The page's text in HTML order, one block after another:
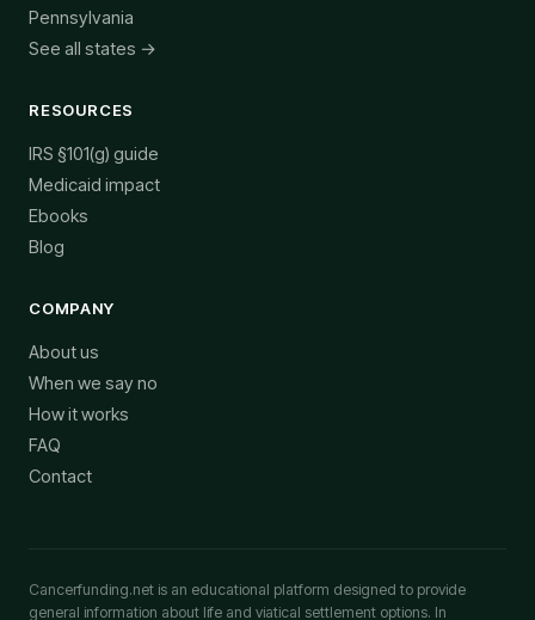
Pennsylvania
See all states →
RESOURCES
IRS §101(g) guide
Medicaid impact
Ebooks
Blog
COMPANY
About us
When we say no
How it works
FAQ
Contact
Cancerfunding.net is an educational platform designed to provide
general information about life and viatical settlement options. In